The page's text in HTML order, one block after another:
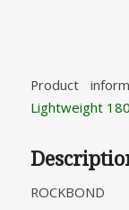
Product
Lightweight